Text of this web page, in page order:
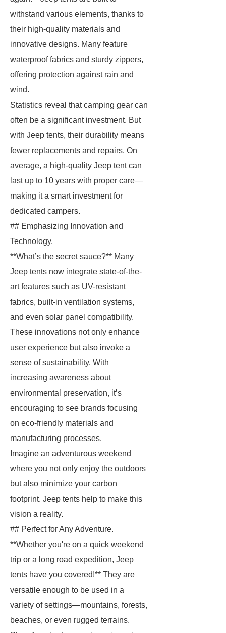
withstand various elements, thanks to
their high-quality materials and
innovative designs. Many feature
waterproof fabrics and sturdy zippers,
offering protection against rain and
wind.
Statistics reveal that camping gear can
often be a significant investment. But
with Jeep tents, their durability means
fewer replacements and repairs. On
average, a high-quality Jeep tent can
last up to 10 years with proper care—
making it a smart investment for
dedicated campers.
## Emphasizing Innovation and
Technology.
**What’s the secret sauce?** Many
Jeep tents now integrate state-of-the-
art features such as UV-resistant
fabrics, built-in ventilation systems,
and even solar panel compatibility.
These innovations not only enhance
user experience but also invoke a
sense of sustainability. With
increasing awareness about
environmental preservation, it’s
encouraging to see brands focusing
on eco-friendly materials and
manufacturing processes.
Imagine an adventurous weekend
where you not only enjoy the outdoors
but also minimize your carbon
footprint. Jeep tents help to make this
vision a reality.
## Perfect for Any Adventure.
**Whether you're on a quick weekend
trip or a long road expedition, Jeep
tents have you covered!** They are
versatile enough to be used in a
variety of settings—mountains, forests,
beaches, or even rugged terrains.